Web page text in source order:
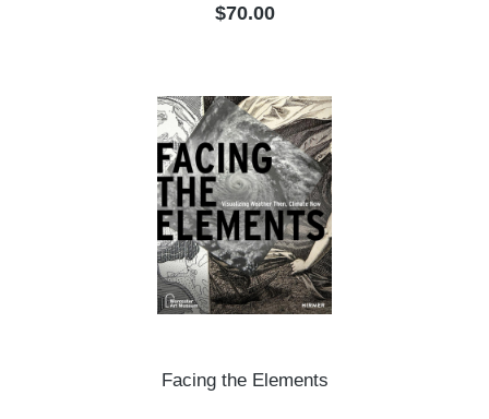
Regular price:
$70.00
Facing the Elements